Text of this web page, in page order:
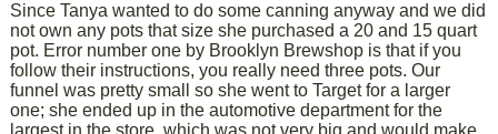
Since Tanya wanted to do some canning anyway and we did
not own any pots that size she purchased a 20 and 15 quart
pot. Error number one by Brooklyn Brewshop is that if you
follow their instructions, you really need three pots. Our
funnel was pretty small so she went to Target for a larger
one; she ended up in the automotive department for the
largest in the store, which was not very big and would make